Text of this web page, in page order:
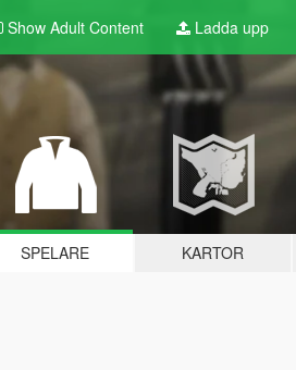
Show Adult Content Ladda upp
SPELARE KARTOR